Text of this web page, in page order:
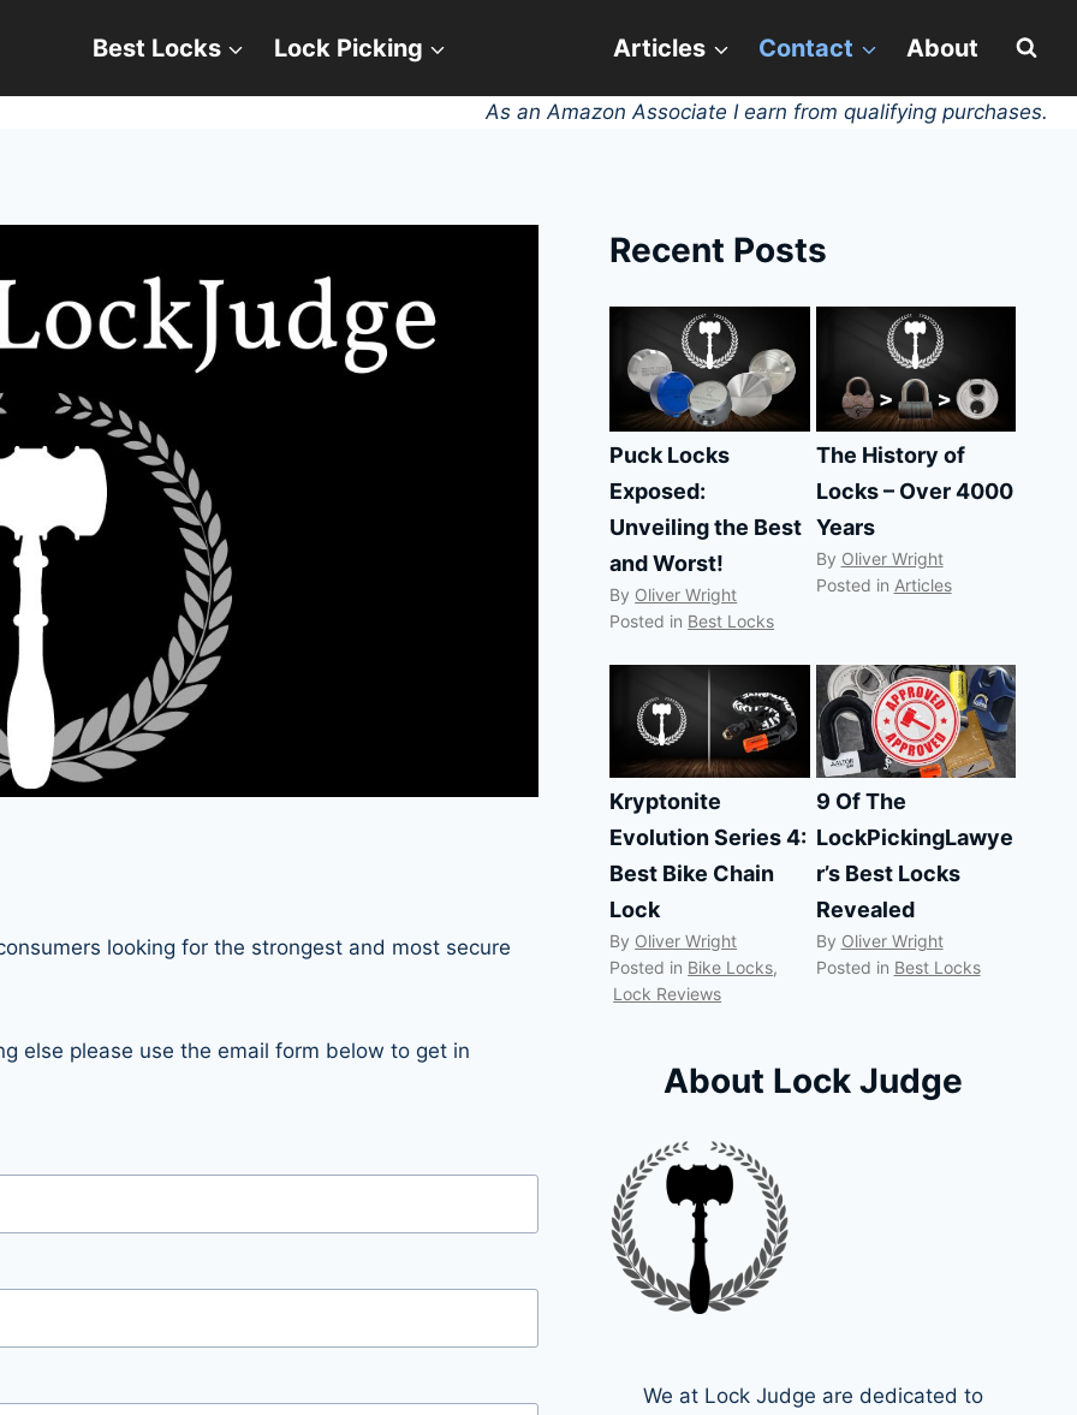
Best Locks Lock Picking Articles Contact About
As an Amazon Associate I earn from qualifying purchases.
looking for the strongest and most secure
else please use the email form below to get in
Recent Posts
Puck Locks
Exposed:
Unveiling the Best
and Worst!
By Oliver Wright
Posted in Best Locks
The History of
Locks – Over 4000
Years
By Oliver Wright
Posted in Articles
Kryptonite
Evolution Series 4:
Best Bike Chain
Lock
By Oliver Wright
Posted in Bike Locks,
Lock Reviews
9 Of The
LockPickingLawye
r’s Best Locks
Revealed
By Oliver Wright
Posted in Best Locks
About Lock Judge
We at Lock Judge are dedicated to